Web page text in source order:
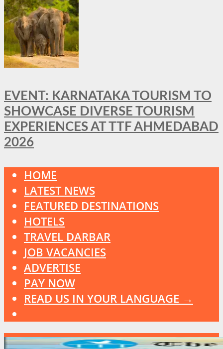
EVENT: KARNATAKA TOURISM TO
SHOWCASE DIVERSE TOURISM
EXPERIENCES AT TTF AHMEDABAD
2026
HOME
LATEST NEWS
FEATURED DESTINATIONS
HOTELS
TRAVEL DARBAR
JOB VACANCIES
ADVERTISE
PAY NOW
READ US IN YOUR LANGUAGE →